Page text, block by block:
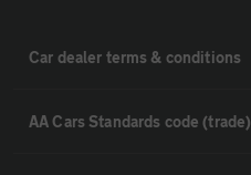
Car dealer terms & conditions
AA Cars Standards code (trade)